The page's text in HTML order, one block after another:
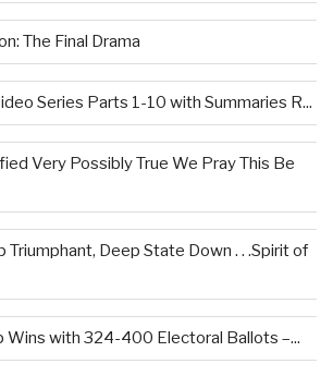
The Final Drama
Series Parts 1-10 with Summaries R...
Very Possibly True We Pray This Be
Triumphant, Deep State Down . . .Spirit of
Wins with 324-400 Electoral Ballots –...